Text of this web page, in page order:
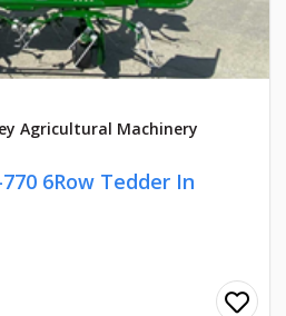
Agricultural Machinery
6Row Tedder In